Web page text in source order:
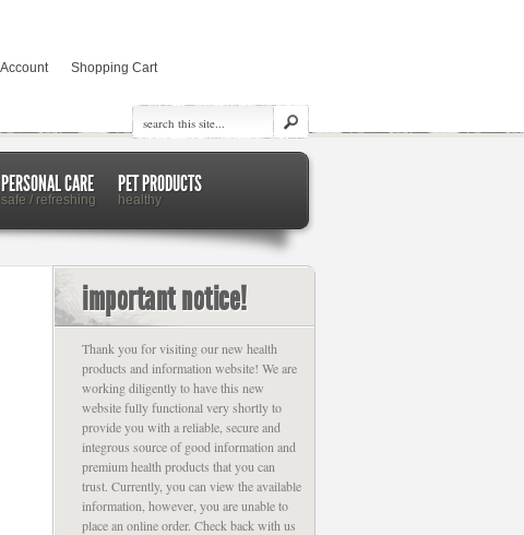
Account Shopping Cart
PERSONAL CARE
safe / refreshing
PET PRODUCTS
healthy
important notice!
Thank you for visiting our new health
products and information website! We are
working diligently to have this new
website fully functional very shortly to
provide you with a reliable, secure and
integrous source of good information and
premium health products that you can
trust. Currently, you can view the available
information, however, you are unable to
place an online order. Check back with us